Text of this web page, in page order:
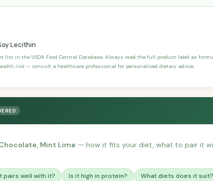
Lecithin
list in the USDA Food Central Database. Always read the full product label as
risk — consult a healthcare professional for personalised dietary advice.
Mint Lime — how it fits your diet, what to pair it
pairs well with it? Is it high in protein? What diets does it suit?